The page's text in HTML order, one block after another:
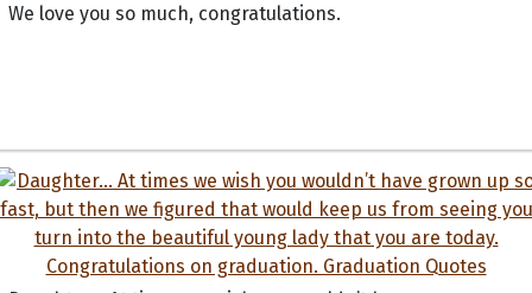
We love you so much, congratulations.